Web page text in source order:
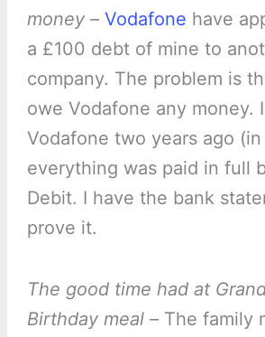
money – Vodafone have
a £100 debt of mine to
company. The problem is
owe Vodafone any money.
Vodafone two years ago
everything was paid in full
Debit. I have the bank
prove it.
The good time had at
Birthday meal – The family